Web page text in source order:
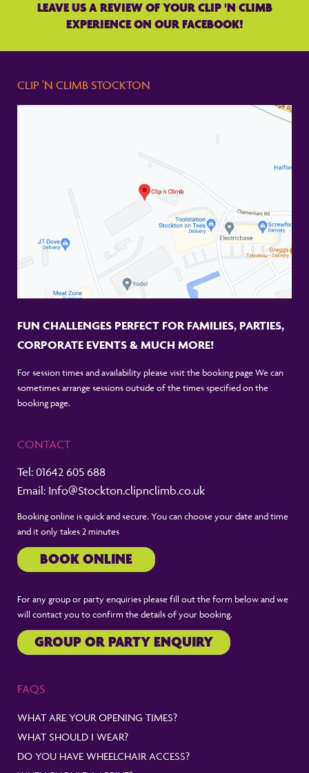
LEAVE US A REVIEW OF YOUR CLIP 'N CLIMB
EXPERIENCE ON OUR FACEBOOK!
CLIP 'N CLIMB STOCKTON
FUN CHALLENGES PERFECT FOR FAMILIES, PARTIES,
CORPORATE EVENTS & MUCH MORE!
For session times and availability please visit the booking page We can
sometimes arrange sessions outside of the times specified on the
booking page.
CONTACT
Tel: 01642 605 688
Email: Info@Stockton.clipnclimb.co.uk
Booking online is quick and secure. You can choose your date and time
and it only takes 2 minutes
BOOK ONLINE
For any group or party enquiries please fill out the form below and we
will contact you to confirm the details of your booking.
GROUP OR PARTY ENQUIRY
FAQS
WHAT ARE YOUR OPENING TIMES?
WHAT SHOULD I WEAR?
DO YOU HAVE WHEELCHAIR ACCESS?